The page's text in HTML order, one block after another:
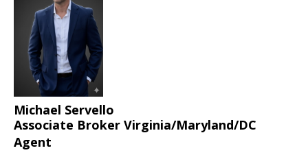
Michael Servello
Associate Broker Virginia/Maryland/DC
Agent